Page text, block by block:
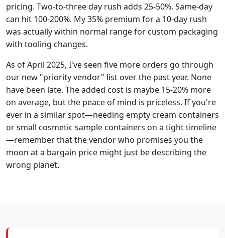
pricing. Two-to-three day rush adds 25-50%. Same-day
can hit 100-200%. My 35% premium for a 10-day rush
was actually within normal range for custom packaging
with tooling changes.
As of April 2025, I've seen five more orders go through
our new "priority vendor" list over the past year. None
have been late. The added cost is maybe 15-20% more
on average, but the peace of mind is priceless. If you're
ever in a similar spot—needing empty cream containers
or small cosmetic sample containers on a tight timeline
—remember that the vendor who promises you the
moon at a bargain price might just be describing the
wrong planet.